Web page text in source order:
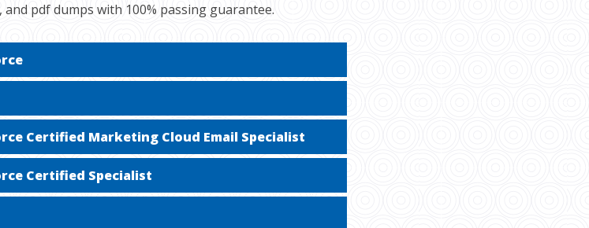
pdf dumps with 100% passing guarantee.
Certified Marketing Cloud Email Specialist
Certified Specialist